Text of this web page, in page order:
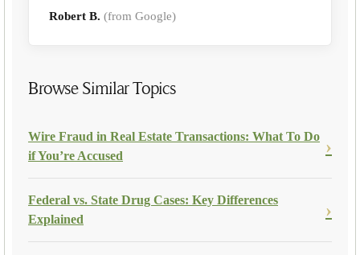
Robert B. (from Google)
Browse Similar Topics
Wire Fraud in Real Estate Transactions: What To Do
if You’re Accused
Federal vs. State Drug Cases: Key Differences
Explained